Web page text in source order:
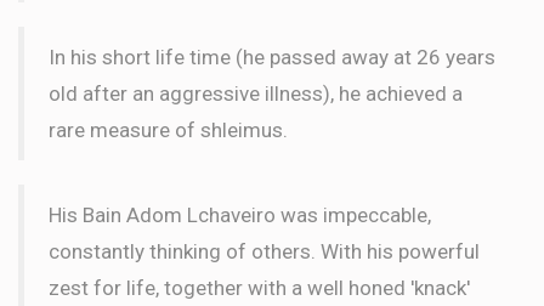
Itamar AlonWilhelm Family
2 months ago
Meir KastanWilhelm Family
2 months ago $72.00
In his short life time (he passed away at 26 years
old after an aggressive illness), he achieved a
rare measure of shleimus.
His Bain Adom Lchaveiro was impeccable,
constantly thinking of others. With his powerful
zest for life, together with a well honed 'knack'